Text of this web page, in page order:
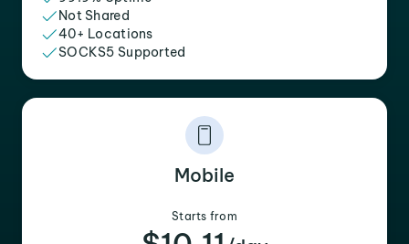
Not Shared
40+ Locations
SOCKS5 Supported
Mobile
Starts from